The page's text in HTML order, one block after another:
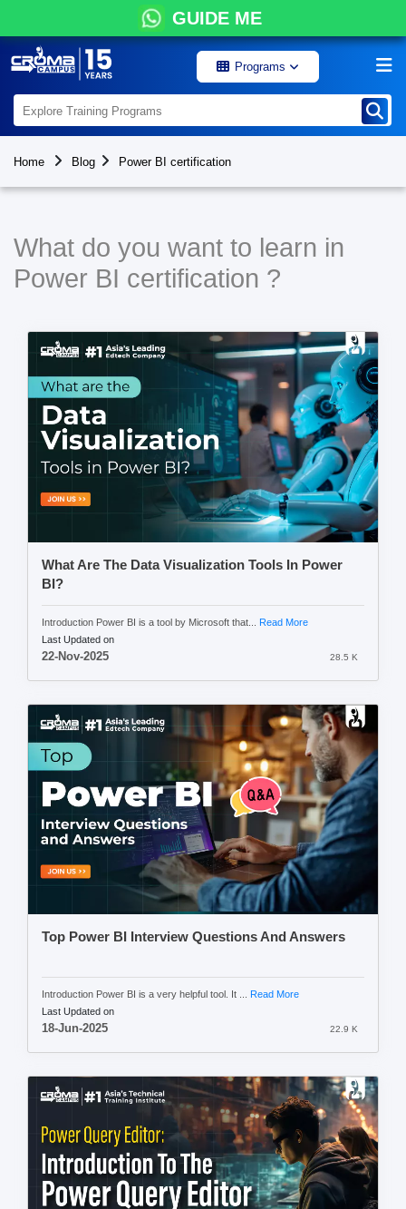
GUIDE ME
Programs
Home Blog Power BI certification
What do you want to learn in
Power BI certification ?
What Are The Data Visualization Tools In Power
BI?
Introduction Power BI is a tool by Microsoft that... Read More
Last Updated on
22-Nov-2025 28.5 K
Top Power BI Interview Questions And Answers
Introduction Power BI is a very helpful tool. It ... Read More
Last Updated on
18-Jun-2025 22.9 K